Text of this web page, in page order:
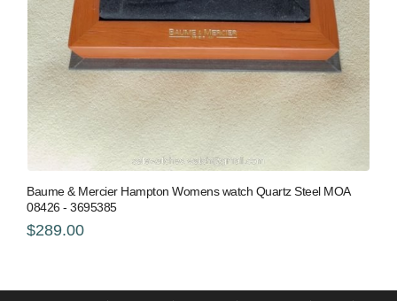
Baume & Mercier Hampton Womens watch Quartz Steel MOA
08426 - 3695385
$289.00